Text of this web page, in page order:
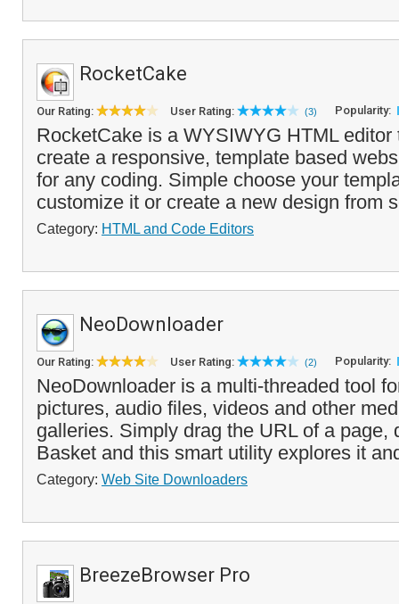
RocketCake
Our Rating: User Rating: (3) Popularity:
RocketCake is a WYSIWYG HTML
create a responsive, template based
for any coding. Simple choose your
customize it or create a new design from
Category: HTML and Code Editors
NeoDownloader
Our Rating: User Rating: (2) Popularity:
NeoDownloader is a multi-threaded tool
pictures, audio files, videos and other
galleries. Simply drag the URL of a page,
Basket and this smart utility explores it
Category: Web Site Downloaders
BreezeBrowser Pro